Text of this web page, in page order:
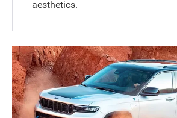
aesthetics.